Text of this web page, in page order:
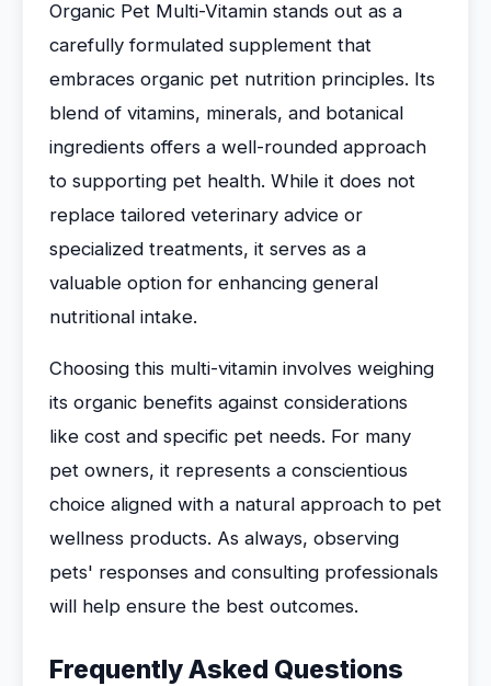
Organic Pet Multi-Vitamin stands out as a
carefully formulated supplement that
embraces organic pet nutrition principles. Its
blend of vitamins, minerals, and botanical
ingredients offers a well-rounded approach
to supporting pet health. While it does not
replace tailored veterinary advice or
specialized treatments, it serves as a
valuable option for enhancing general
nutritional intake.
Choosing this multi-vitamin involves weighing
its organic benefits against considerations
like cost and specific pet needs. For many
pet owners, it represents a conscientious
choice aligned with a natural approach to pet
wellness products. As always, observing
pets' responses and consulting professionals
will help ensure the best outcomes.
Frequently Asked Questions